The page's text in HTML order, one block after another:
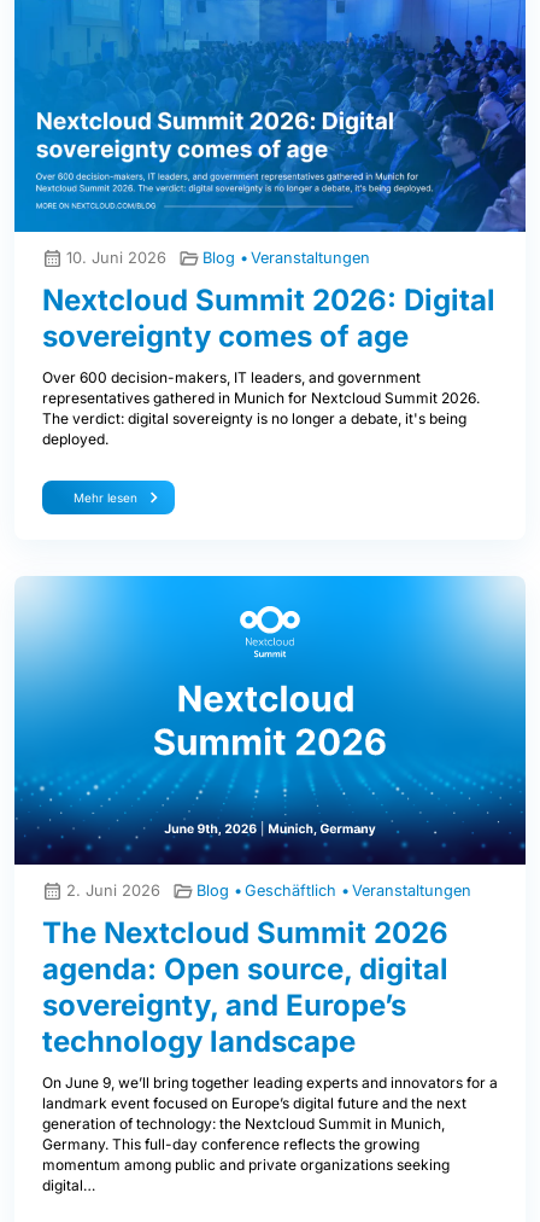
10. Juni 2026 Blog Veranstaltungen
Nextcloud Summit 2026: Digital
sovereignty comes of age
Over 600 decision-makers, IT leaders, and government
representatives gathered in Munich for Nextcloud Summit 2026.
The verdict: digital sovereignty is no longer a debate, it's being
deployed.
Mehr lesen
2. Juni 2026 Blog Geschäftlich Veranstaltungen
The Nextcloud Summit 2026
agenda: Open source, digital
sovereignty, and Europe’s
technology landscape
On June 9, we’ll bring together leading experts and innovators for a
landmark event focused on Europe’s digital future and the next
generation of technology: the Nextcloud Summit in Munich,
Germany. This full-day conference reflects the growing
momentum among public and private organizations seeking
digital…